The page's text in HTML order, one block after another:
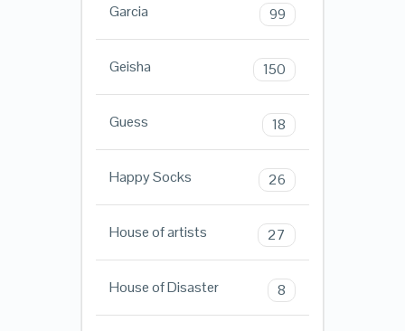
Garcia 99
Geisha 150
Guess 18
Happy Socks 26
House of artists 27
House of Disaster 8